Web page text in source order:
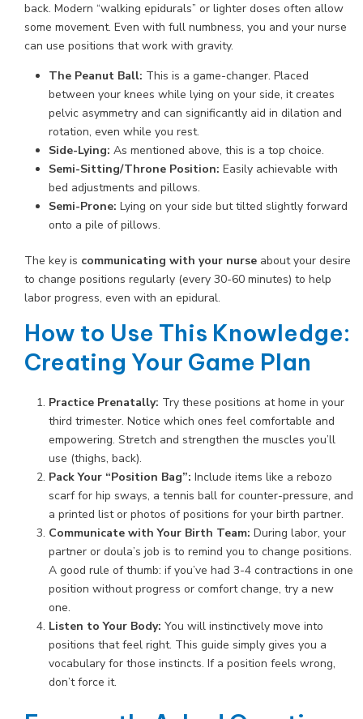
back. Modern “walking epidurals” or lighter doses often allow
some movement. Even with full numbness, you and your nurse
can use positions that work with gravity.
The Peanut Ball: This is a game-changer. Placed
between your knees while lying on your side, it creates
pelvic asymmetry and can significantly aid in dilation and
rotation, even while you rest.
Side-Lying: As mentioned above, this is a top choice.
Semi-Sitting/Throne Position: Easily achievable with
bed adjustments and pillows.
Semi-Prone: Lying on your side but tilted slightly forward
onto a pile of pillows.
The key is communicating with your nurse about your desire
to change positions regularly (every 30-60 minutes) to help
labor progress, even with an epidural.
How to Use This Knowledge:
Creating Your Game Plan
Practice Prenatally: Try these positions at home in your
third trimester. Notice which ones feel comfortable and
empowering. Stretch and strengthen the muscles you’ll
use (thighs, back).
Pack Your “Position Bag”: Include items like a rebozo
scarf for hip sways, a tennis ball for counter-pressure, and
a printed list or photos of positions for your birth partner.
Communicate with Your Birth Team: During labor, your
partner or doula’s job is to remind you to change positions.
A good rule of thumb: if you’ve had 3-4 contractions in one
position without progress or comfort change, try a new
one.
Listen to Your Body: You will instinctively move into
positions that feel right. This guide simply gives you a
vocabulary for those instincts. If a position feels wrong,
don’t force it.